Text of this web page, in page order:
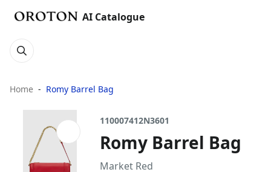
AI Catalogue
Home Romy Barrel Bag
110007412N3601
Romy Barrel Bag
Market Red